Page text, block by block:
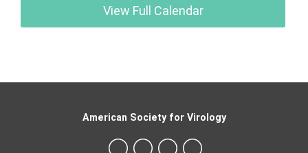
View Full Calendar
American Society for Virology